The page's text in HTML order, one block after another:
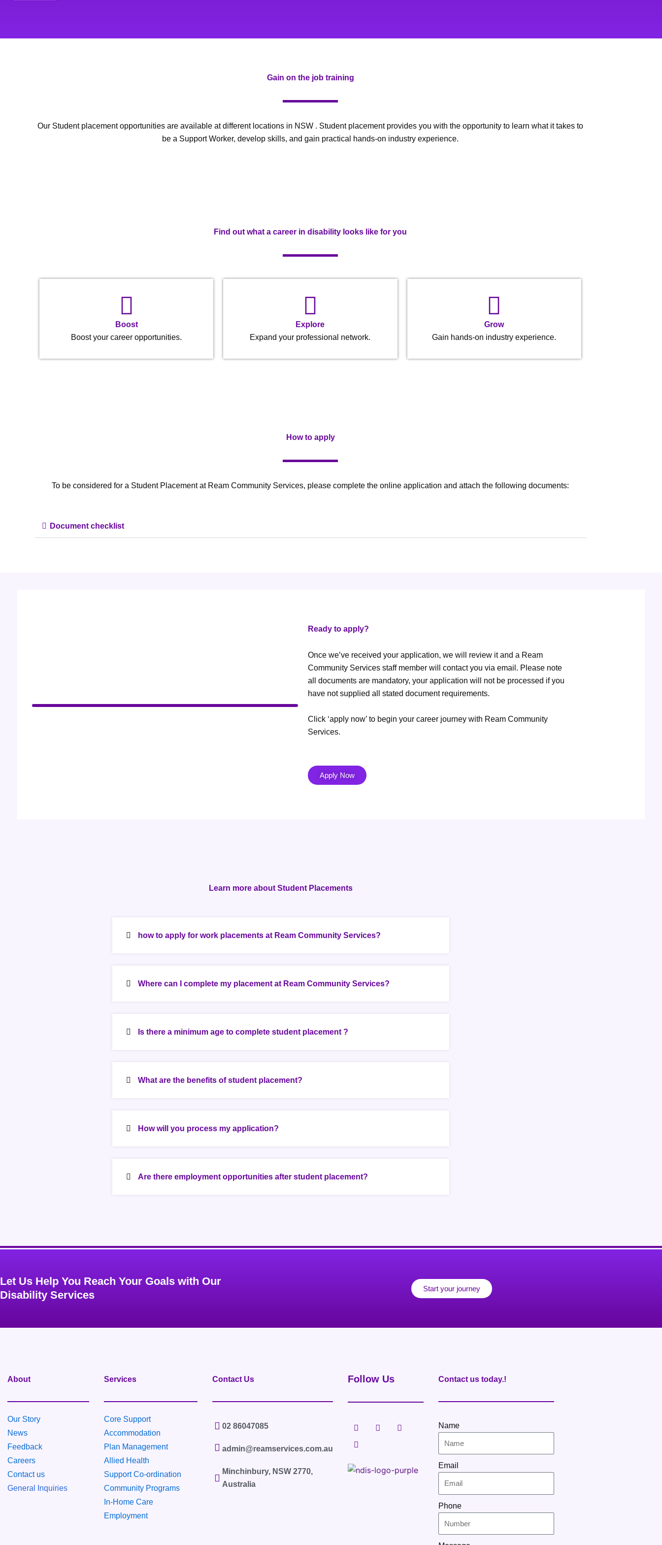
Gain on the job training
Our Student placement opportunities are available at different locations in NSW . Student placement provides you with the opportunity to learn what it takes to
be a Support Worker, develop skills, and gain practical hands-on industry experience.
Find out what a career in disability looks like for you
Boost
Boost your career opportunities.
Explore
Expand your professional network.
Grow
Gain hands-on industry experience.
How to apply
To be considered for a Student Placement at Ream Community Services, please complete the online application and attach the following documents:
Document checklist
Ready to apply?
Once we’ve received your application, we will review it and a Ream
Community Services staff member will contact you via email. Please note
all documents are mandatory, your application will not be processed if you
have not supplied all stated document requirements.
Click ‘apply now’ to begin your career journey with Ream Community
Services.
Apply Now
Learn more about Student Placements
how to apply for work placements at Ream Community Services?
Where can I complete my placement at Ream Community Services?
Is there a minimum age to complete student placement ?
What are the benefits of student placement?
How will you process my application?
Are there employment opportunities after student placement?
Let Us Help You Reach Your Goals with Our
Disability Services​
Start your journey
About
Our Story
News
Feedback
Careers
Contact us
General Inquiries
Services
Core Support
Accommodation
Plan Management
Allied Health
Support Co-ordination
Community Programs
In-Home Care
Employment
Contact Us
02 86047085
admin@reamservices.com.au
Minchinbury, NSW 2770,
Australia
Follow Us
F
a
c
e
o
o
T
w
r
I
n
r
L
i
n
k
d
i
Contact us today.!
Name
Email
Phone